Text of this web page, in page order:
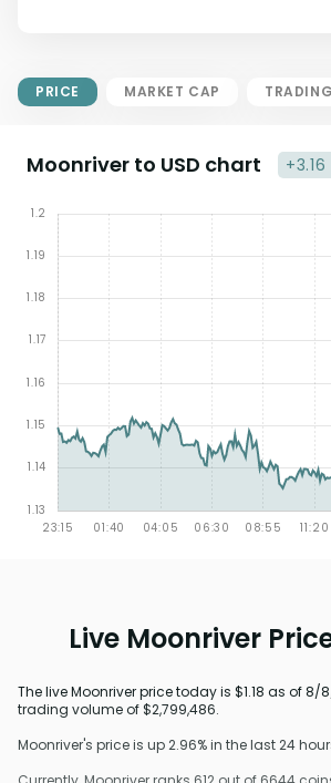
PRICE MARKET CAP
Moonriver to USD chart +3.16
Live Moonriver
The live Moonriver price today is $1.18 as of
trading volume of $2,799,486.
Moonriver's price is up 2.96% in the last 24